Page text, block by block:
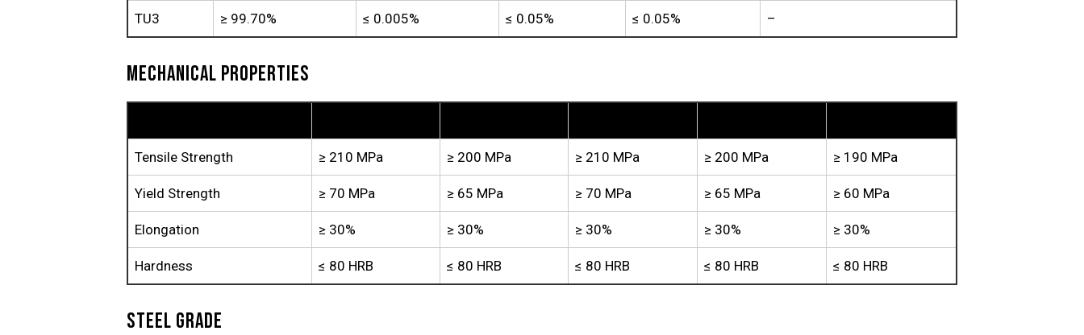
TU3 ≥ 99.70% ≤ 0.005% ≤ 0.05% ≤ 0.05% –
MECHANICAL PROPERTIES
Tensile Strength ≥ 210 MPa ≥ 200 MPa ≥ 210 MPa ≥ 200 MPa ≥ 190 MPa
Yield Strength ≥ 70 MPa ≥ 65 MPa ≥ 70 MPa ≥ 65 MPa ≥ 60 MPa
Elongation ≥ 30% ≥ 30% ≥ 30% ≥ 30% ≥ 30%
Hardness ≤ 80 HRB ≤ 80 HRB ≤ 80 HRB ≤ 80 HRB ≤ 80 HRB
STEEL GRADE